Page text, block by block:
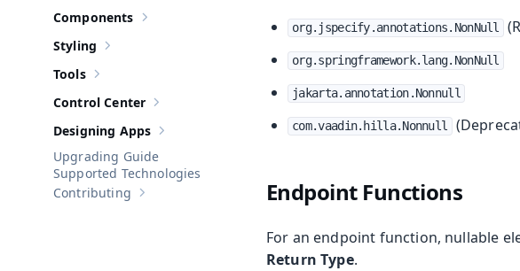
Show sub-pages of Components
Components
Show sub-pages of
Styling
Show sub-pages of
Tools
Show sub-pages of
Control Center
Show sub-pages of Designing Apps
Designing Apps
Upgrading Guide
Supported Technologies
Show sub-pages of Contributing
Contributing
org.jspecify.annotations.NonNull
org.springframework.lang.NonNull
jakarta.annotation.Nonnull
com.vaadin.hilla.Nonnull
Endpoint Functions
For an endpoint function, nullable
Return Type.